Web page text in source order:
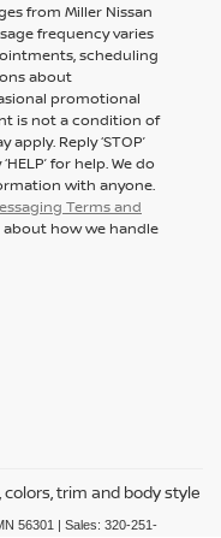
from Miller Nissan
frequency varies
scheduling
about
promotional
is not a condition of
Reply ‘STOP’
for help. We do
with anyone.
Terms and
how we handle
trim and body style
56301 | Sales: 320-251-